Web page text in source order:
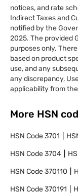
notices, and rate
Indirect Taxes and
notified by the
2025. The provided
purposes only.
based on product
use, and any
any discrepancy,
applicability from
More HSN
HSN Code3701
HSN Code3704
HSN Code370110
HSN Code370191